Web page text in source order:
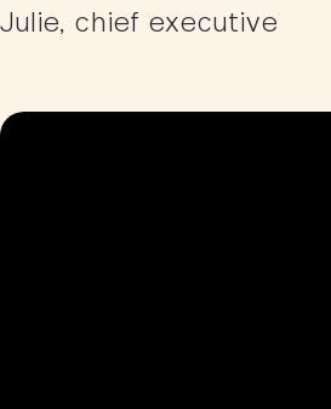
Julie, chief executive